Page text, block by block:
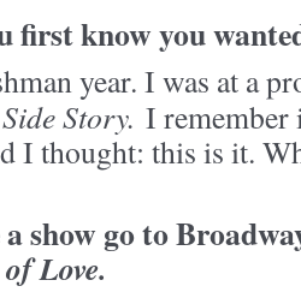
first know you
year. I was at a
Story. I
I thought: this is it.
show go to
Love.